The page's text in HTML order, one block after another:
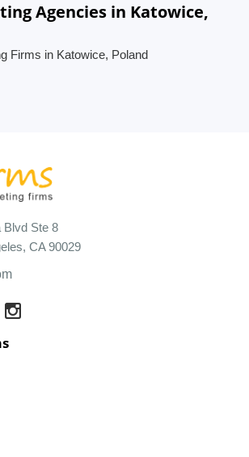
Agencies in Katowice,
Firms in Katowice, Poland
Blvd Ste 8
CA 90029